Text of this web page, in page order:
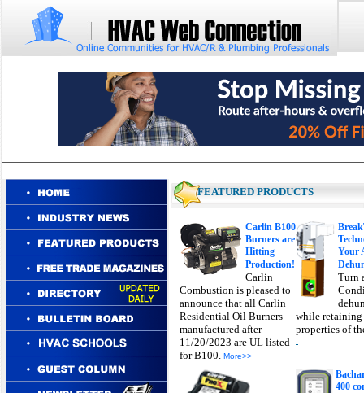
FEATURED PRODUCTS
Carlin B100
Burners are
Hitting
Production!
Carlin
Combustion is pleased to
announce that all Carlin
Residential Oil Burners
manufactured after
11/20/2023 are UL listed
for B100. More>>
Your
Turn
while
properties of
400